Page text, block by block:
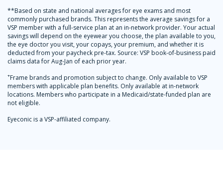
**Based on state and national averages for eye exams and most
commonly purchased brands. This represents the average savings for a
VSP member with a full-service plan at an in-network provider. Your actual
savings will depend on the eyewear you choose, the plan available to you,
the eye doctor you visit, your copays, your premium, and whether it is
deducted from your paycheck pre-tax. Source: VSP book-of-business paid
claims data for Aug-Jan of each prior year.
+Frame brands and promotion subject to change. Only available to VSP
members with applicable plan benefits. Only available at in-network
locations. Members who participate in a Medicaid/state-funded plan are
not eligible.
Eyeconic is a VSP-affiliated company.